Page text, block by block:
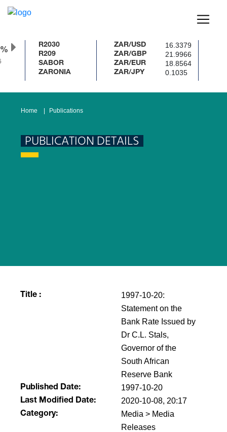
R2030
R209
SABOR
ZARONIA
ZAR/USD 16.3379
ZAR/GBP 21.9966
ZAR/EUR 18.8564
ZAR/JPY 0.1035
Home Publications
PUBLICATION DETAILS
Title :
1997-10-20:
Statement on the
Bank Rate Issued by
Dr C.L. Stals,
Governor of the
South African
Reserve Bank
Published Date: 1997-10-20
Last Modified Date: 2020-10-08, 20:17
Category:
Media > Media
Releases